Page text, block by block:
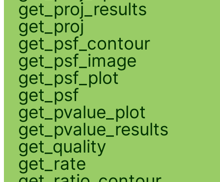
get_proj_results
get_proj
get_psf_contour
get_psf_image
get_psf_plot
get_psf
get_pvalue_plot
get_pvalue_results
get_quality
get_rate